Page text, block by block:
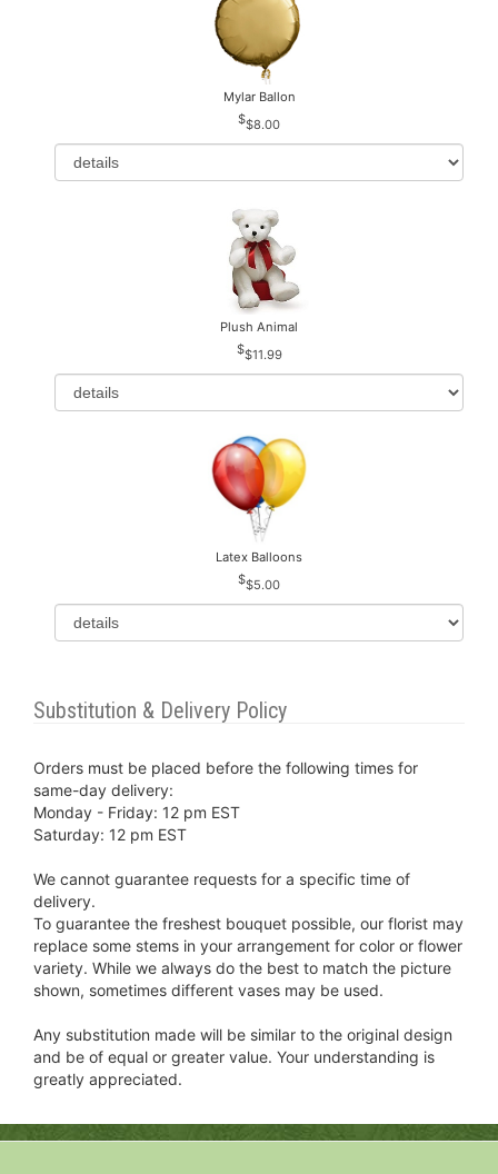
Mylar Ballon
$8.00
Plush Animal
$11.99
Latex Balloons
$5.00
Substitution & Delivery Policy
Orders must be placed before the following times for
same-day delivery:
Monday - Friday: 12 pm EST
Saturday: 12 pm EST
We cannot guarantee requests for a specific time of
delivery.
To guarantee the freshest bouquet possible, our florist may
replace some stems in your arrangement for color or flower
variety. While we always do the best to match the picture
shown, sometimes different vases may be used.
Any substitution made will be similar to the original design
and be of equal or greater value. Your understanding is
greatly appreciated.